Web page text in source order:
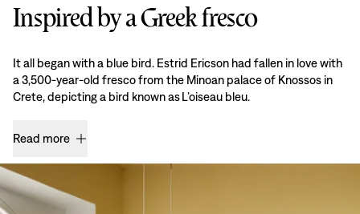
Inspired by a Greek fresco
It all began with a blue bird. Estrid Ericson had fallen in love with
a 3,500-year-old fresco from the Minoan palace of Knossos in
Crete, depicting a bird known as L’oiseau bleu.
Read more